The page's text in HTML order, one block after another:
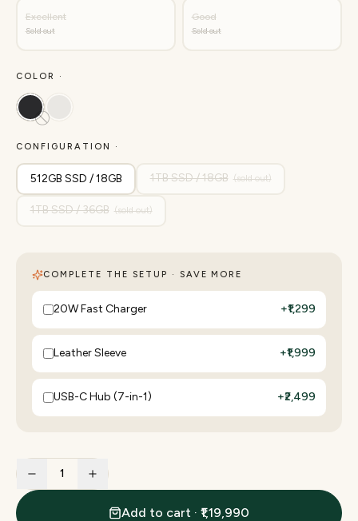
Excellent
Sold out
Good
Sold out
COLOR ·
CONFIGURATION ·
512GB SSD / 18GB 1TB SSD / 18GB (sold out)
1TB SSD / 36GB (sold out)
COMPLETE THE SETUP · SAVE MORE
20W Fast Charger +₹1,299
Leather Sleeve +₹1,999
USB-C Hub (7-in-1) +₹2,499
1
Add to cart · ₹1,19,990